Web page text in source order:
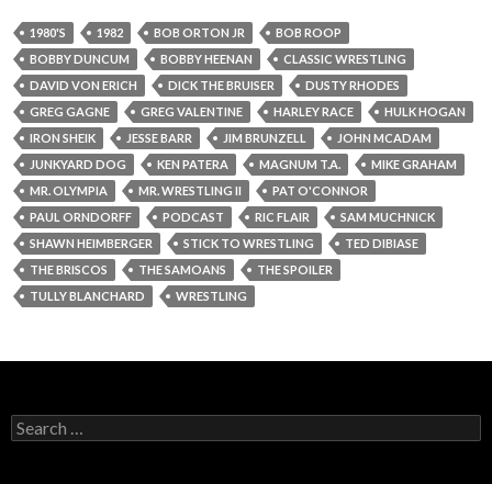
1980'S 1982 BOB ORTON JR
BOB ROOP
BOBBY DUNCUM
BOBBY HEENAN
CLASSIC WRESTLING
DAVID VON ERICH
DICK THE BRUISER
DUSTY RHODES
GREG GAGNE
GREG VALENTINE HARLEY RACE
HULK HOGAN
IRON SHEIK
JESSE BARR JIM BRUNZELL
JOHN MCADAM
JUNKYARD DOG
KEN PATERA MAGNUM T.A.
MIKE GRAHAM
MR. OLYMPIA
MR. WRESTLING II
PAT O'CONNOR
PAUL ORNDORFF
PODCAST RIC FLAIR
SAM MUCHNICK
SHAWN HEIMBERGER
STICK TO WRESTLING
TED DIBIASE
THE BRISCOS
THE SAMOANS
THE SPOILER
TULLY BLANCHARD
WRESTLING
S
e